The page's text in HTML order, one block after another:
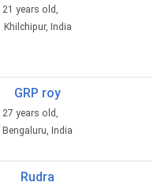
21 years old,
Khilchipur, India
GRP roy
27 years old,
Bengaluru, India
Rudra